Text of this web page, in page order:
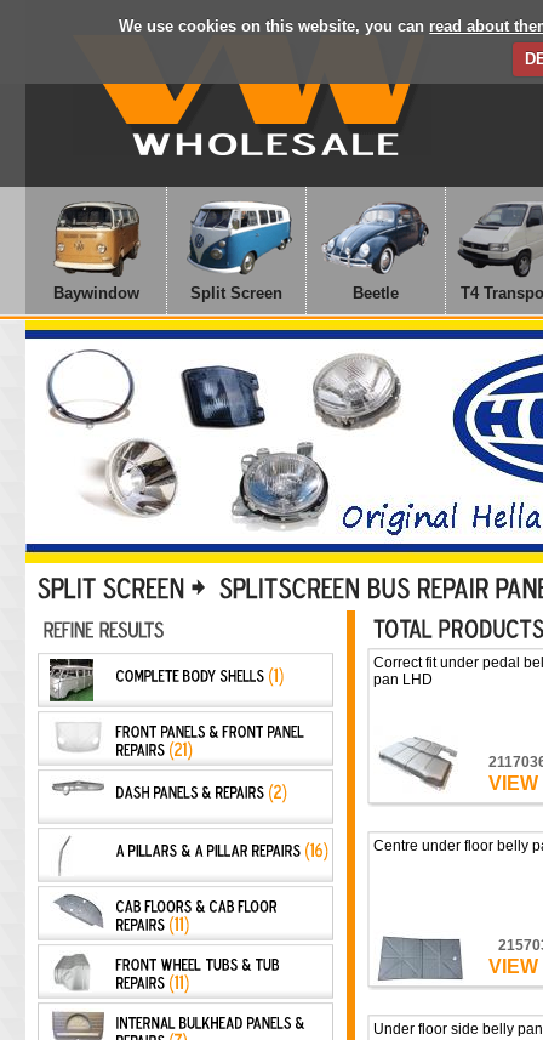
We use cookies on this website, you can read about
Baywindow Split Screen Beetle T4
Correct fit under pedal
pan LHD
VIEW
Centre under floor belly
VIEW
Under floor side belly